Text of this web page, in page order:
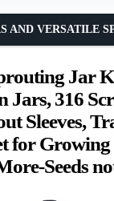
Jar
Jars, 316
Sleeves,
for
Seeds
AND VERSATILE